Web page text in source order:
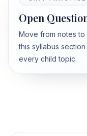
Open
Move from notes
this syllabus
every child topic.